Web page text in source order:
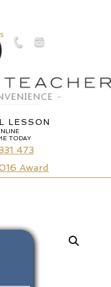
LESSON
TODAY
473
Award